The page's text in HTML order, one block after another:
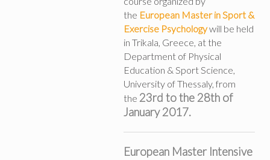
the European Master in Sport &
Exercise Psychologywill be held
in Trikala, Greece, at the
Department of Physical
Education & Sport Science,
University of Thessaly, from
the 23rd to the 28th of
January 2017.
European Master Intensive